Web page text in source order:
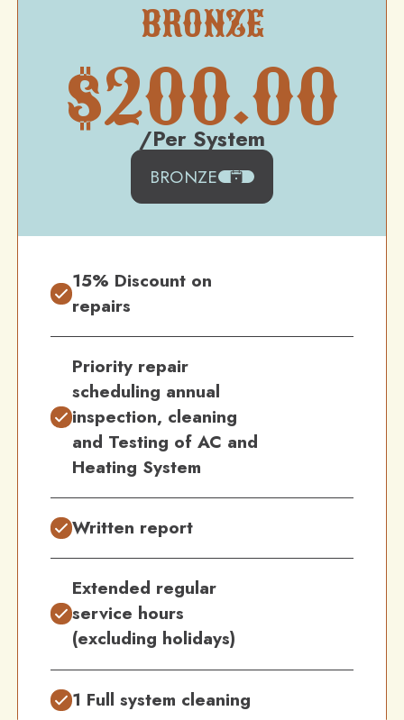
BRONZE
$200.00
/Per System
BRONZE
15% Discount on
repairs
Priority repair
scheduling annual
inspection, cleaning
and Testing of AC and
Heating System
Written report
Extended regular
service hours
(excluding holidays)
1 Full system cleaning